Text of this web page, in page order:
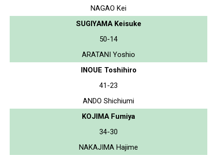
NAGAO Kei
SUGIYAMA Keisuke
50-14
ARATANI Yoshio
INOUE Toshihiro
41-23
ANDO Shichiumi
KOJIMA Fumiya
34-30
NAKAJIMA Hajime